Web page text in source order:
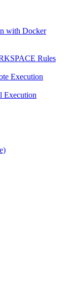
with Docker
Rules
Execution
Execution